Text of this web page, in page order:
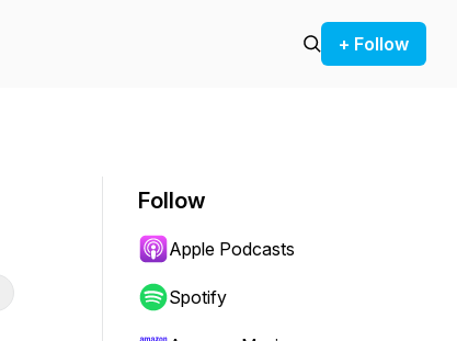
+ Follow
Follow
Apple Podcasts
Spotify